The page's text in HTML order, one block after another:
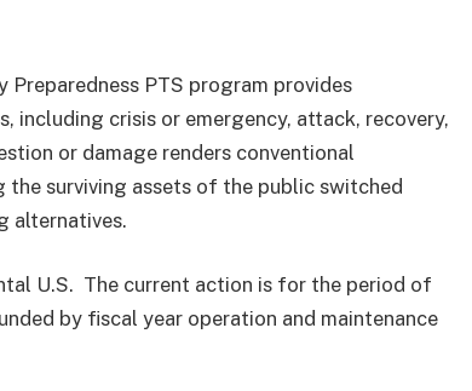
Preparedness PTS program provides
including crisis or emergency, attack, recovery,
or damage renders conventional
surviving assets of the public switched
alternatives.
U.S. The current action is for the period of
by fiscal year operation and maintenance